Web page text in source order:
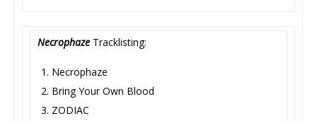
Necrophaze Tracklisting:
Necrophaze
Bring Your Own Blood
ZODIAC